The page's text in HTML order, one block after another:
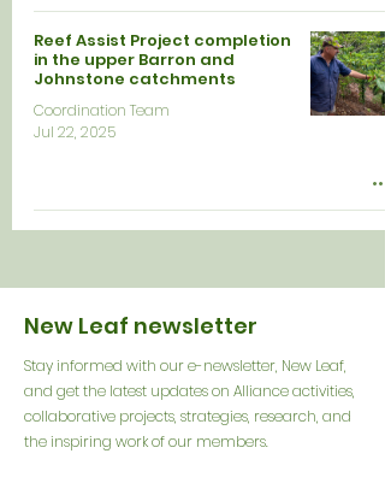
Reef Assist Project completion
in the upper Barron and
Johnstone catchments
Coordination Team
Jul 22, 2025
New Leaf newsletter
Stay informed with our e-newsletter, New Leaf,
and get the latest updates on Alliance activities,
collaborative projects, strategies, research, and
the inspiring work of our members.